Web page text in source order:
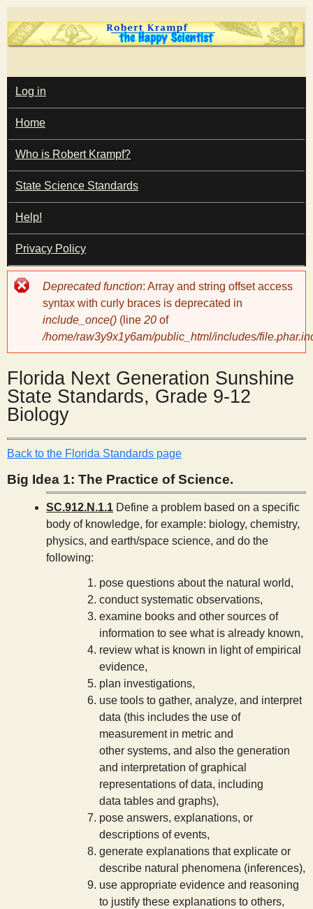
Skip
to
content
T
h
e
H
a
p
y
S
c
i
M
A
I
N
M
E
N
U
Log in
Home
Who is Robert Krampf?
State Science Standards
Help!
Privacy Policy
Error
message
Deprecated function: Array and string offset access
syntax with curly braces is deprecated in
include_once() (line 20 of
/home/raw3y9x1y6am/public_html/includes/
Florida Next Generation Sunshine
State Standards, Grade 9-12
Biology
Back to the Florida Standards page
Big Idea 1: The Practice of Science.
SC.912.N.1.1 Define a problem based on a specific
body of knowledge, for example: biology, chemistry,
physics, and earth/space science, and do the
following:
pose questions about the natural world,
conduct systematic observations,
examine books and other sources of
information to see what is already known,
review what is known in light of empirical
evidence,
plan investigations,
use tools to gather, analyze, and interpret
data (this includes the use of
measurement in metric and
other systems, and also the generation
and interpretation of graphical
representations of data, including
data tables and graphs),
pose answers, explanations, or
descriptions of events,
generate explanations that explicate or
describe natural phenomena (inferences),
use appropriate evidence and reasoning
to justify these explanations to others,